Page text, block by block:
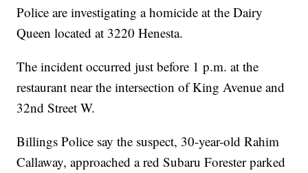
Police are investigating a homicide at the Dairy
Queen located at 3220 Henesta.
The incident occurred just before 1 p.m. at the
restaurant near the intersection of King Avenue and
32nd Street W.
Billings Police say the suspect, 30-year-old Rahim
Callaway, approached a red Subaru Forester parked